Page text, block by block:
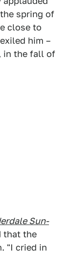
spring of
close to
him –
in the fall of
Sun-
that the
"I cried in